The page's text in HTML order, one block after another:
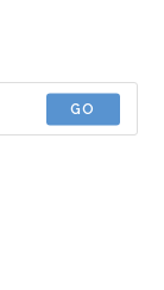
GO